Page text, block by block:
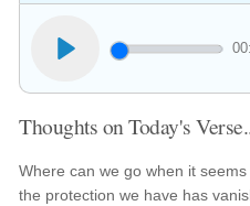
Thoughts on Today's
Where can we go when it
the protection we have has